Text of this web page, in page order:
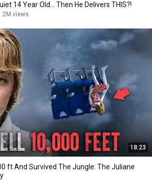
14 Year Old... Then He Delivers THIS?!
views
18:23
ft And Survived The Jungle: The Juliane